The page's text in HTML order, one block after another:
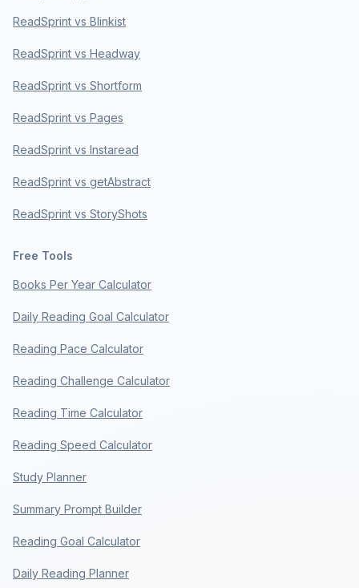
ReadSprint vs Blinkist
ReadSprint vs Headway
ReadSprint vs Shortform
ReadSprint vs Pages
ReadSprint vs Instaread
ReadSprint vs getAbstract
ReadSprint vs StoryShots
Free Tools
Books Per Year Calculator
Daily Reading Goal Calculator
Reading Pace Calculator
Reading Challenge Calculator
Reading Time Calculator
Reading Speed Calculator
Study Planner
Summary Prompt Builder
Reading Goal Calculator
Daily Reading Planner